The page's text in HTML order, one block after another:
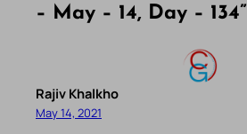
– May – 14, Day – 134”
Rajiv Khalkho
May 14, 2021